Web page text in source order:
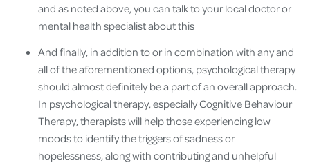
and as noted above, you can talk to your local doctor or
mental health specialist about this
And finally, in addition to or in combination with any and
all of the aforementioned options, psychological therapy
should almost definitely be a part of an overall approach.
In psychological therapy, especially Cognitive Behaviour
Therapy, therapists will help those experiencing low
moods to identify the triggers of sadness or
hopelessness, along with contributing and unhelpful